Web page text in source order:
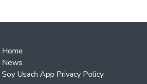
2
Home
News
Soy Usach App Privacy Policy